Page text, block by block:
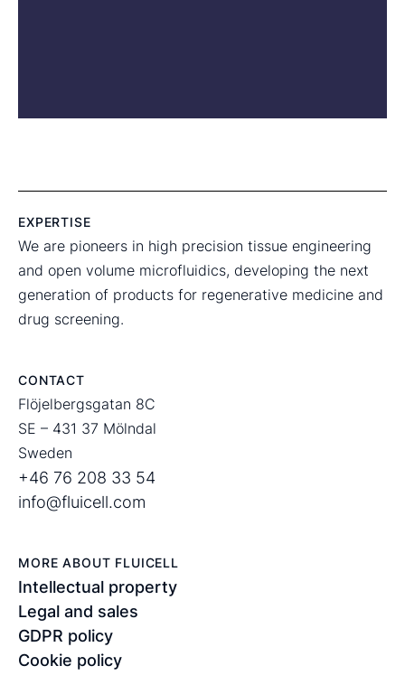
EXPERTISE
We are pioneers in high precision tissue engineering
and open volume microfluidics, developing the next
generation of products for regenerative medicine and
drug screening.
CONTACT
Flöjelbergsgatan 8C
SE – 431 37 Mölndal
Sweden
+46 76 208 33 54
info@fluicell.com
MORE ABOUT FLUICELL
Intellectual property
Legal and sales
GDPR policy
Cookie policy